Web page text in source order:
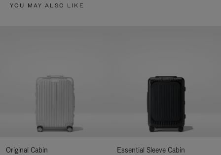
YOU MAY ALSO LIKE
Original Cabin
Essential Sleeve Cabin